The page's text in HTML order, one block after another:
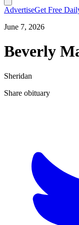
AdvertiseGet Free
June 7, 2026
Beverly
Sheridan
Share obituary